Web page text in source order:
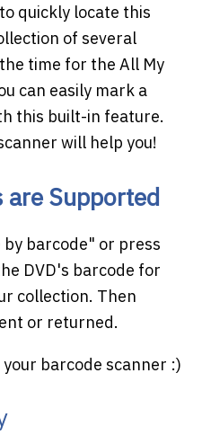
quickly locate this
of several
time for the All My
can easily mark a
this built-in feature.
will help you!
are Supported
by barcode" or press
DVD's barcode for
collection. Then
or returned.
barcode scanner :)